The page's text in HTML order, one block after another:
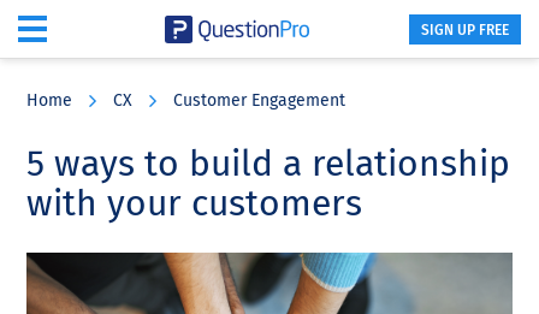
content
sidebar
SIGN UP FREE
Home CX Customer Engagement
5 ways to build a relationship
with your customers